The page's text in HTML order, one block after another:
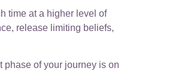
time at a higher level of
release limiting beliefs,
phase of your journey is on